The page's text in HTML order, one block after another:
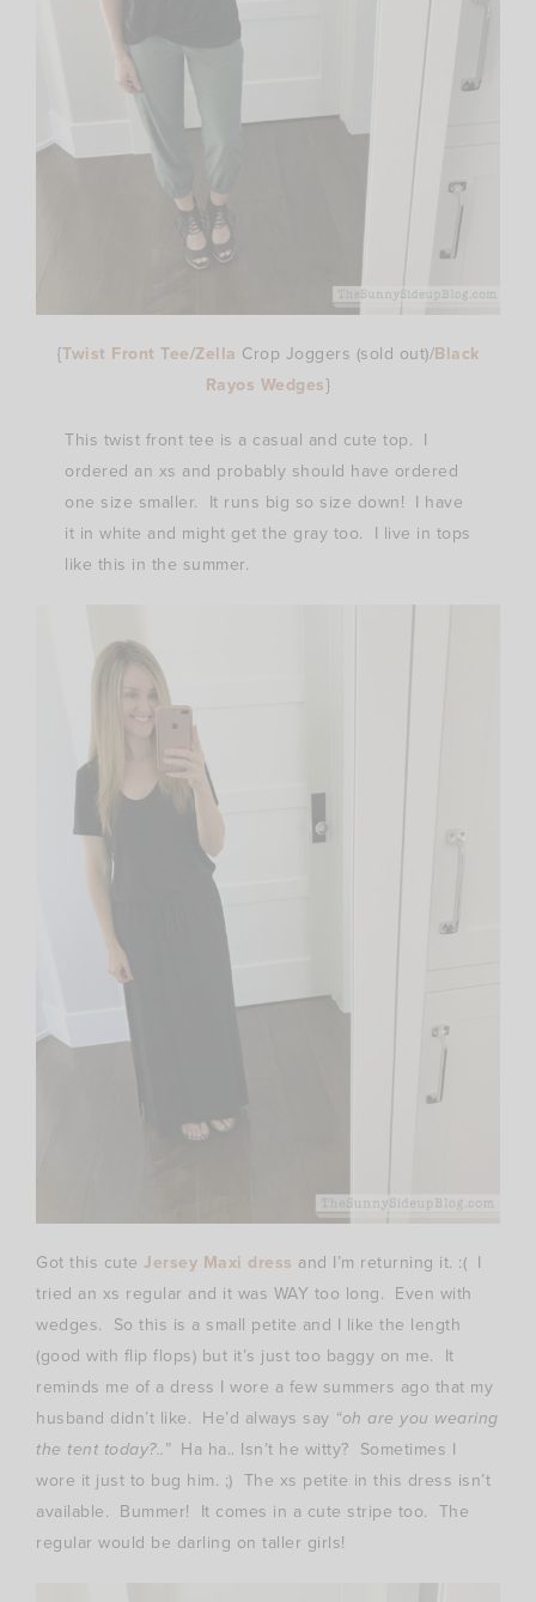
{Twist Front Tee/Zella Crop Joggers (sold out)/Black
Rayos Wedges}
This twist front tee is a casual and cute top. I
ordered an xs and probably should have ordered
one size smaller. It runs big so size down! I have
it in white and might get the gray too. I live in tops
like this in the summer.
Got this cute Jersey Maxi dress and I’m returning it. :( I
tried an xs regular and it was WAY too long. Even with
wedges. So this is a small petite and I like the length
(good with flip flops) but it’s just too baggy on me. It
reminds me of a dress I wore a few summers ago that my
husband didn’t like. He’d always say “oh are you wearing
the tent today?..”Ha ha.. Isn’t he witty? Sometimes I
wore it just to bug him. ;) The xs petite in this dress isn’t
available. Bummer! It comes in a cute stripe too. The
regular would be darling on taller girls!